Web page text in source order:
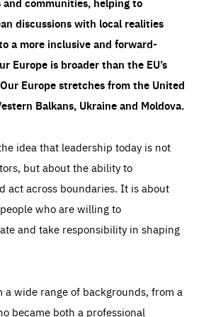
discussions with local realities
a more inclusive and forward-
Europe is broader than the EU’s
Europe stretches from the United
Balkans, Ukraine and Moldova.
idea that leadership today is not
but about the ability to
act across boundaries. It is about
who are willing to
and take responsibility in shaping
a wide range of backgrounds, from a
became both a professional